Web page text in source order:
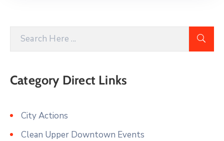
Category Direct Links
City Actions
Clean Upper Downtown Events